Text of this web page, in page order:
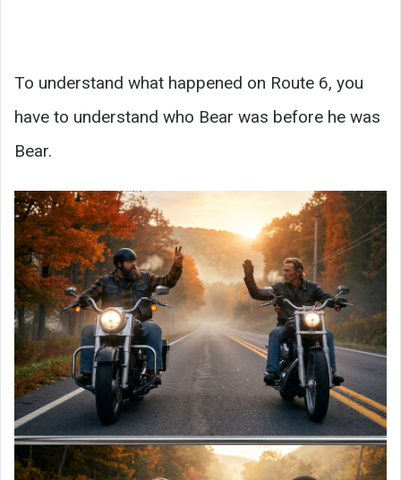
To understand what happened on Route 6, you
have to understand who Bear was before he was
Bear.